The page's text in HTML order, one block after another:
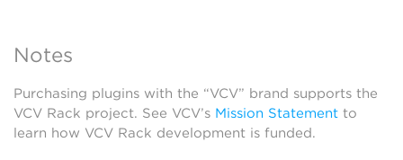
Notes
Purchasing plugins with the “VCV” brand supports the
VCV Rack project. See VCV’s Mission Statement to
learn how VCV Rack development is funded.